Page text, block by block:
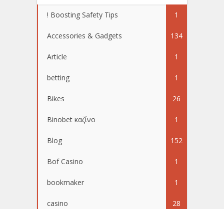
! Boosting Safety Tips 1
Accessories & Gadgets 134
Article 1
betting 1
Bikes 26
Binobet καζίνο 1
Blog 152
Bof Casino 1
bookmaker 1
casino 28